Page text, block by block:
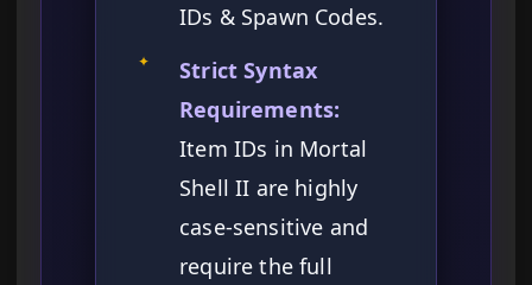
IDs & Spawn Codes.
✦
Strict Syntax
Requirements:
Item IDs in Mortal
Shell II are highly
case-sensitive and
require the full